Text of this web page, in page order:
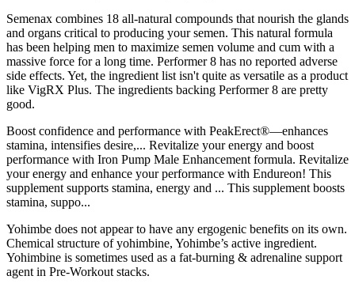
Semenax combines 18 all-natural compounds that nourish the glands
and organs critical to producing your semen. This natural formula
has been helping men to maximize semen volume and cum with a
massive force for a long time. Performer 8 has no reported adverse
side effects. Yet, the ingredient list isn't quite as versatile as a product
like VigRX Plus. The ingredients backing Performer 8 are pretty
good.
Boost confidence and performance with PeakErect®—enhances
stamina, intensifies desire,... Revitalize your energy and boost
performance with Iron Pump Male Enhancement formula. Revitalize
your energy and enhance your performance with Endureon! This
supplement supports stamina, energy and ... This supplement boosts
stamina, suppo...
Yohimbe does not appear to have any ergogenic benefits on its own.
Chemical structure of yohimbine, Yohimbe’s active ingredient.
Yohimbine is sometimes used as a fat-burning & adrenaline support
agent in Pre-Workout stacks.